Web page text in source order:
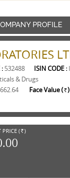
PROFILE
: 532488 ISIN CODE :
& Drugs
Face Value ( Rs.
PRICE ( RS. )